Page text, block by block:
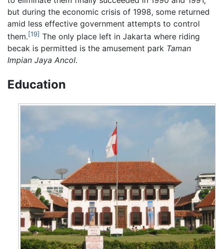
but during the economic crisis of 1998, some returned
amid less effective government attempts to control
them.[19] The only place left in Jakarta where riding
becak is permitted is the amusement park Taman
Impian Jaya Ancol.
Education